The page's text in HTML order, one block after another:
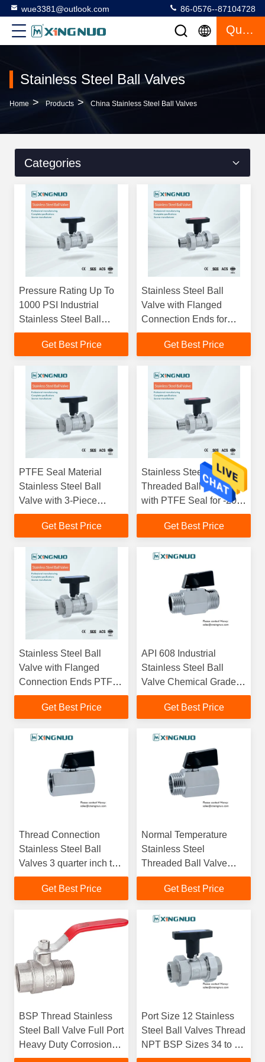
wue3381@outlook.com 86-0576--87104728
Quote
Stainless Steel Ball Valves
Home > Products > China Stainless Steel Ball Valves
Categories
Pressure Rating Up To
1000 PSI Industrial
Stainless Steel Ball
Valve with PTFE Seal
and Floating Ball Design
Get Best Price
Stainless Steel Ball
Valve with Flanged
Connection Ends for
Temperature Range 20C
to 200C and Pressure
with PTFE Seal Material
Get Best Price
PTFE Seal Material
Stainless Steel Ball
Valve with 3-Piece
Flanged Connection
Ends for Industrial
1000 PSI
Get Best Price
Stainless Steel
Threaded Ball Valve
with PTFE Seal for -20
to 200°C and 1000 PSI
Pressure Rating
Get Best Price
Stainless Steel Ball
Valve with Flanged
Connection Ends PTFE
Seal and High Pressure
Rating for Industrial
Get Best Price
API 608 Industrial
Stainless Steel Ball
Valve Chemical Grade
ISO 5211 ANSI
Standards Ensuring
Get Best Price
Thread Connection
Stainless Steel Ball
Valves 3 quarter inch to
3 inch Full Port Standard
Port Engineered for
Get Best Price
Normal Temperature
Stainless Steel
Threaded Ball Valve
Standard Type
Compatible with Multiple
Get Best Price
BSP Thread Stainless
Steel Ball Valve Full Port
Heavy Duty Corrosion
Resistant Valve Ideal for
Port Size 12 Stainless
Steel Ball Valves Thread
NPT BSP Sizes 34 to 3
Designed for Corrosion